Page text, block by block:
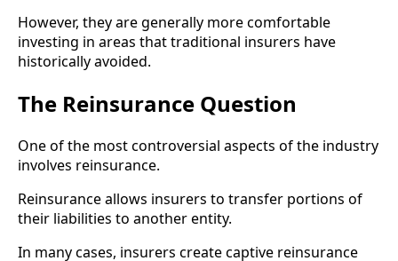
However, they are generally more comfortable
investing in areas that traditional insurers have
historically avoided.
The Reinsurance Question
One of the most controversial aspects of the industry
involves reinsurance.
Reinsurance allows insurers to transfer portions of
their liabilities to another entity.
In many cases, insurers create captive reinsurance